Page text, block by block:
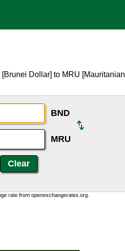
Dollar] to MRU [Mauritanian
BND
MRU
rate from openexchangerates.org.